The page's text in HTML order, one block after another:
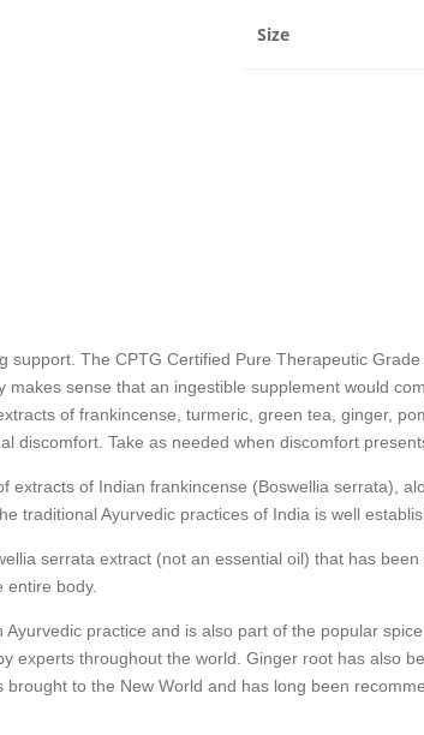
Size
The CPTG Certified Pure Therapeutic
sense that an ingestible supplement would
of frankincense, turmeric, green tea, ginger,
discomfort. Take as needed when discomfort
extracts of Indian frankincense (Boswellia serrata),
traditional Ayurvedic practices of India is well
serrata extract (not an essential oil) that has
body.
practice and is also part of the popular
experts throughout the world. Ginger root has also
to the New World and has long been